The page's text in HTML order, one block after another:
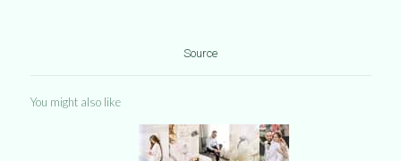
Source
You might also like